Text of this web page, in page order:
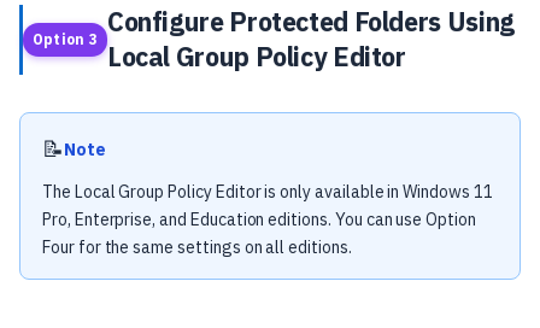
Option 3
Configure Protected Folders Using
Local Group Policy Editor
📝Note
The Local Group Policy Editor is only available in Windows 11
Pro, Enterprise, and Education editions. You can use Option
Four for the same settings on all editions.